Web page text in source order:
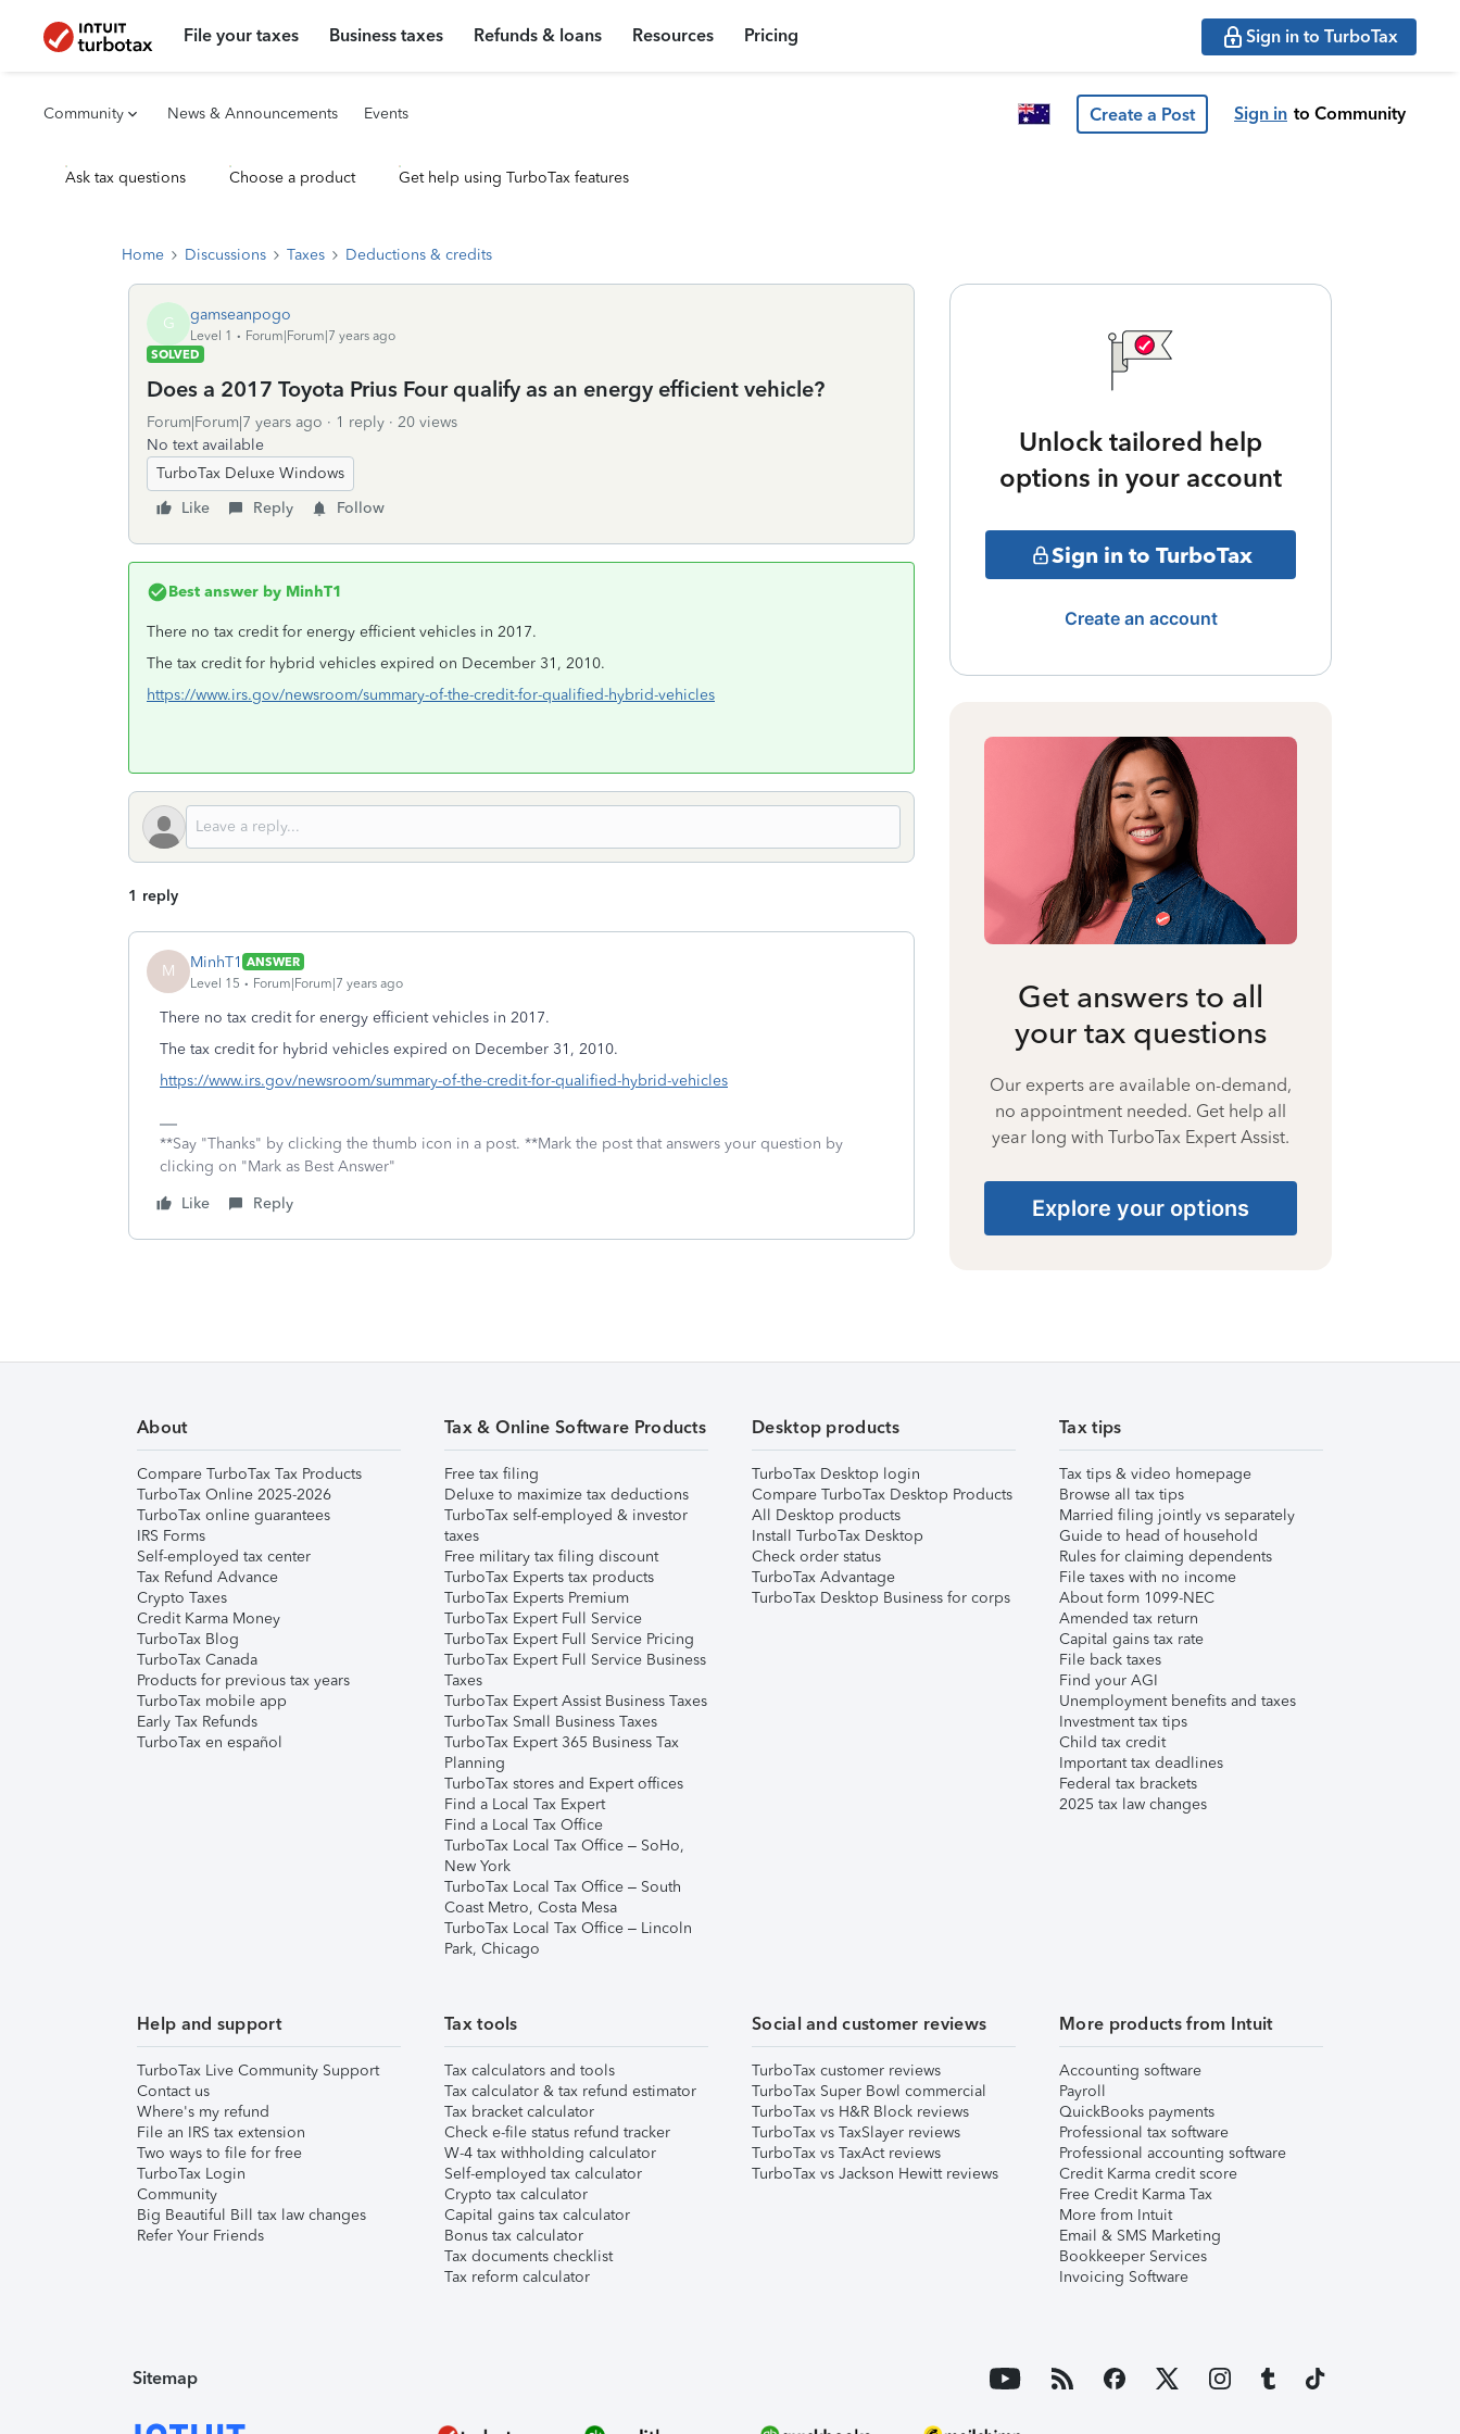
File your taxes Business taxes Refunds & loans Resources Pricing Sign in to TurboTax
Community News & Announcements Events Create a Post Sign in to Community
Ask tax questions Choose a product Get help using TurboTax features
Home Discussions Taxes Deductions & credits
G gamseanpogo
Level 1
Forum|Forum|7 years ago
SOLVED
Does a 2017 Toyota Prius Four qualify as an energy efficient vehicle?
Forum|Forum|7 years ago 1 reply
20 views
No text available
TurboTax Deluxe Windows
Like
Reply Follow
Best answer by MinhT1
There no tax credit for energy efficient vehicles in 2017.
The tax credit for hybrid vehicles expired on December 31, 2010.
https://www.irs.gov/newsroom/summary-of-the-credit-for-qualified-hybrid-vehicles
1 reply
M MinhT1 ANSWER
Level 15
Forum|Forum|7 years ago
There no tax credit for energy efficient vehicles in 2017.
The tax credit for hybrid vehicles expired on December 31, 2010.
https://www.irs.gov/newsroom/summary-of-the-credit-for-qualified-hybrid-vehicles
**Say "Thanks" by clicking the thumb icon in a post. **Mark the post that answers your question by
clicking on "Mark as Best Answer"
Like
Reply
Unlock tailored help
options in your account
Sign in to TurboTax
Create an account
Get answers to all
your tax questions
Our experts are available on-demand,
no appointment needed. Get help all
year long with TurboTax Expert Assist.
Explore your options
About
Compare TurboTax Tax Products
TurboTax Online 2025-2026
TurboTax online guarantees
IRS Forms
Self-employed tax center
Tax Refund Advance
Crypto Taxes
Credit Karma Money
TurboTax Blog
TurboTax Canada
Products for previous tax years
TurboTax mobile app
Early Tax Refunds
TurboTax en español
Tax & Online Software Products
Free tax filing
Deluxe to maximize tax deductions
TurboTax self-employed & investor
taxes
Free military tax filing discount
TurboTax Experts tax products
TurboTax Experts Premium
TurboTax Expert Full Service
TurboTax Expert Full Service Pricing
TurboTax Expert Full Service Business
Taxes
TurboTax Expert Assist Business Taxes
TurboTax Small Business Taxes
TurboTax Expert 365 Business Tax
Planning
TurboTax stores and Expert offices
Find a Local Tax Expert
Find a Local Tax Office
TurboTax Local Tax Office – SoHo,
New York
TurboTax Local Tax Office – South
Coast Metro, Costa Mesa
TurboTax Local Tax Office – Lincoln
Park, Chicago
Desktop products
TurboTax Desktop login
Compare TurboTax Desktop Products
All Desktop products
Install TurboTax Desktop
Check order status
TurboTax Advantage
TurboTax Desktop Business for corps
Tax tips
Tax tips & video homepage
Browse all tax tips
Married filing jointly vs separately
Guide to head of household
Rules for claiming dependents
File taxes with no income
About form 1099-NEC
Amended tax return
Capital gains tax rate
File back taxes
Find your AGI
Unemployment benefits and taxes
Investment tax tips
Child tax credit
Important tax deadlines
Federal tax brackets
2025 tax law changes
Help and support
TurboTax Live Community Support
Contact us
Where's my refund
File an IRS tax extension
Two ways to file for free
TurboTax Login
Community
Big Beautiful Bill tax law changes
Refer Your Friends
Tax tools
Tax calculators and tools
Tax calculator & tax refund estimator
Tax bracket calculator
Check e-file status refund tracker
W-4 tax withholding calculator
Self-employed tax calculator
Crypto tax calculator
Capital gains tax calculator
Bonus tax calculator
Tax documents checklist
Tax reform calculator
Social and customer reviews
TurboTax customer reviews
TurboTax Super Bowl commercial
TurboTax vs H&R Block reviews
TurboTax vs TaxSlayer reviews
TurboTax vs TaxAct reviews
TurboTax vs Jackson Hewitt reviews
More products from Intuit
Accounting software
Payroll
QuickBooks payments
Professional tax software
Professional accounting software
Credit Karma credit score
Free Credit Karma Tax
More from Intuit
Email & SMS Marketing
Bookkeeper Services
Invoicing Software
Sitemap